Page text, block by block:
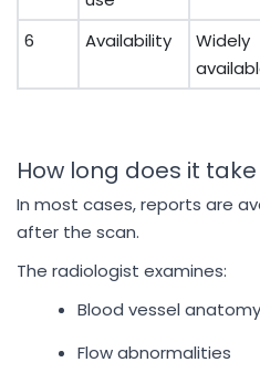
6
Availability
Widely
How long does it
In most cases, reports are
after the scan.
The radiologist examines:
Blood vessel anatomy
Flow abnormalities